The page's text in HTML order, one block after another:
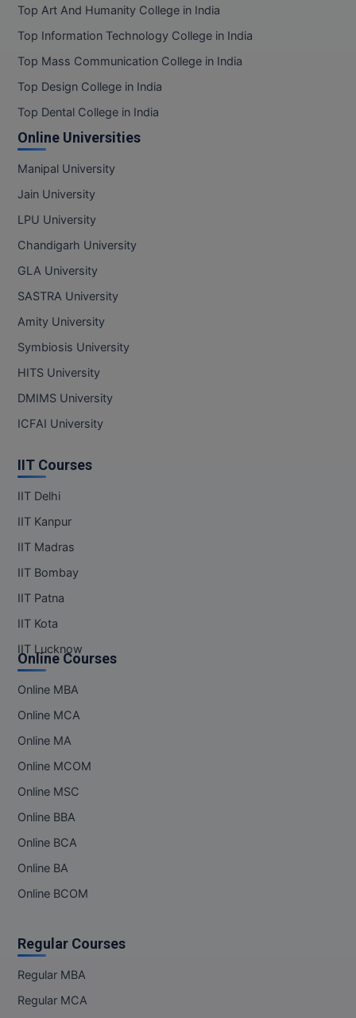
Pharm.D
PT
STRP
Top Art And Humanity College in India
Top Information Technology College in India
Top Mass Communication College in India
Top Design College in India
Top Dental College in India
Online Universities
Manipal University
Jain University
LPU University
Chandigarh University
GLA University
SASTRA University
Amity University
Symbiosis University
HITS University
DMIMS University
ICFAI University
IIT Courses
IIT Delhi
IIT Kanpur
IIT Madras
IIT Bombay
IIT Patna
IIT Kota
IIT Lucknow
Online Courses
Online MBA
Online MCA
Online MA
Online MCOM
Online MSC
Online BBA
Online BCA
Online BA
Online BCOM
Regular Courses
Regular MBA
Regular MCA